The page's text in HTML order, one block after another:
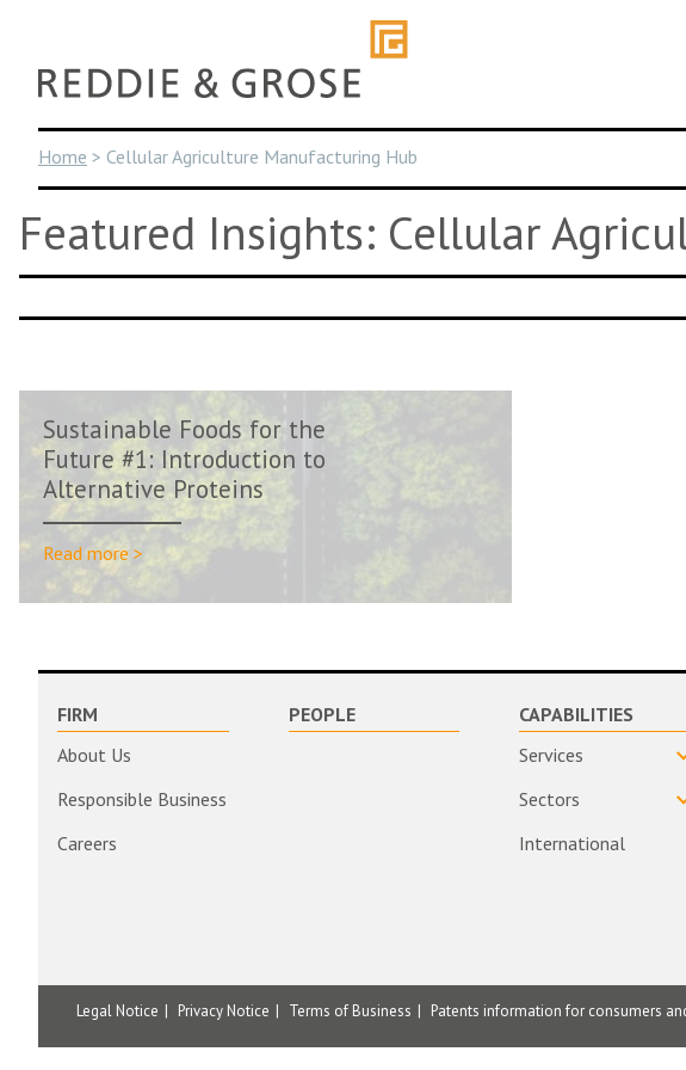
content
Home > Cellular Agriculture Manufacturing Hub
Featured Insights: Cellular
Sustainable Foods for the
Future #1: Introduction to
Alternative Proteins
Read more >
FIRM
About Us
Responsible Business
Careers
PEOPLE
CAPABILITIES
Services
Sectors
International
Legal Notice Privacy Notice Terms of Business Patents information for consumers